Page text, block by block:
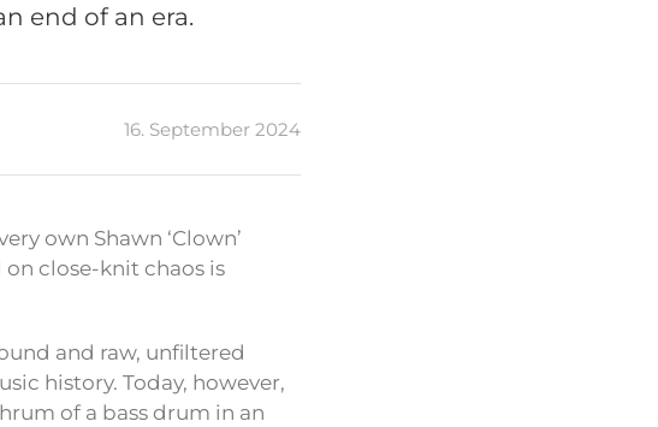
end of an era.
16. September 2024
own Shawn ‘Clown’
close-knit chaos is
and raw, unfiltered
history. Today, however,
of a bass drum in an